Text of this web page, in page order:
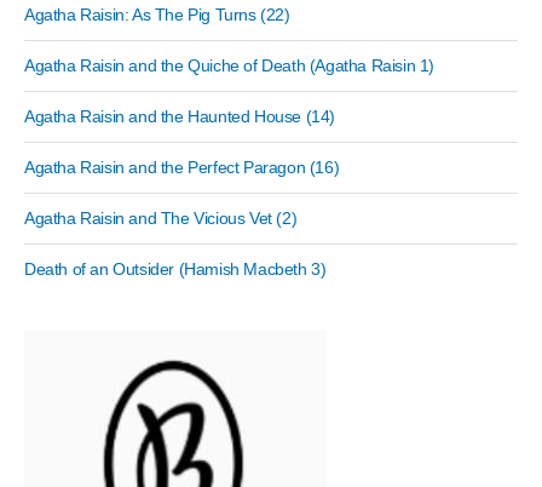
Agatha Raisin: As The Pig Turns (22)
Agatha Raisin and the Quiche of Death (Agatha Raisin 1)
Agatha Raisin and the Haunted House (14)
Agatha Raisin and the Perfect Paragon (16)
Agatha Raisin and The Vicious Vet (2)
Death of an Outsider (Hamish Macbeth 3)